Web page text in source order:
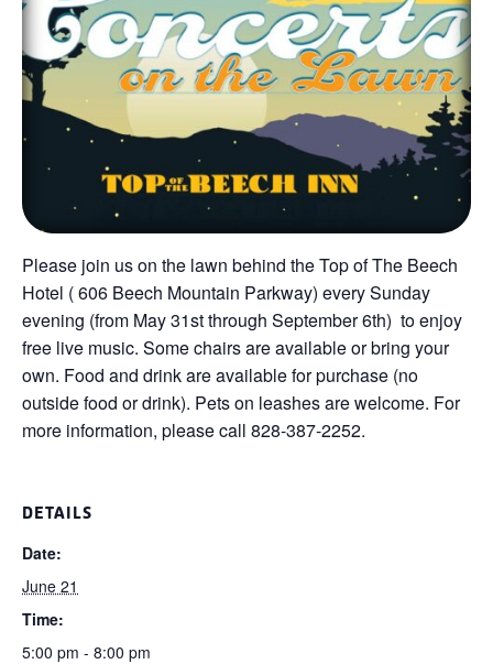
Please join us on the lawn behind the Top of The Beech
Hotel ( 606 Beech Mountain Parkway) every Sunday
evening (from May 31st through September 6th) to enjoy
free live music. Some chairs are available or bring your
own. Food and drink are available for purchase (no
outside food or drink). Pets on leashes are welcome. For
more information, please call 828-387-2252.
DETAILS
Date:
June 21
Time:
5:00 pm - 8:00 pm